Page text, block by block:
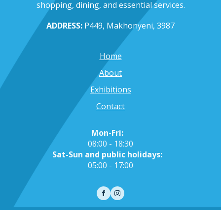
shopping, dining, and essential services.
ADDRESS: P449, Makhonyeni, 3987
Home
About
Exhibitions
Contact
Mon-Fri:
08:00 - 18:30
Sat-Sun and public holidays:
05:00 - 17:00